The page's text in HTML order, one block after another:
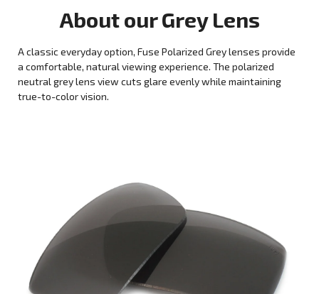
About ourGreyLens
A classic everyday option, Fuse Polarized Grey lenses provide
a comfortable, natural viewing experience. The polarized
neutral grey lens view cuts glare evenly while maintaining
true-to-color vision.